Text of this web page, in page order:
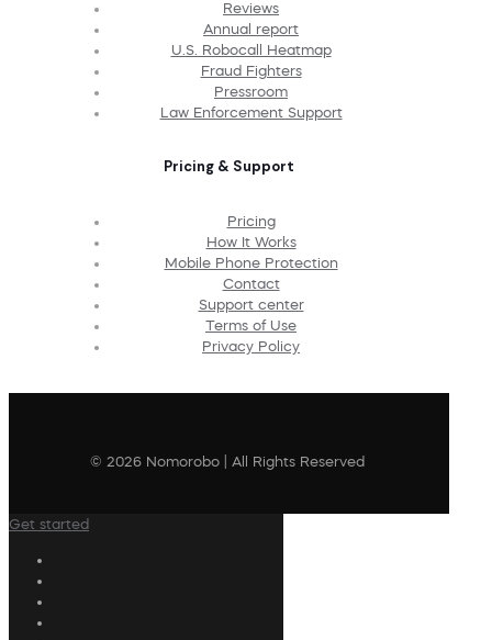
Reviews
Annual report
U.S. Robocall Heatmap
Fraud Fighters
Pressroom
Law Enforcement Support
Pricing & Support
Pricing
How It Works
Mobile Phone Protection
Contact
Support center
Terms of Use
Privacy Policy
© 2026 Nomorobo | All Rights Reserved
Get started